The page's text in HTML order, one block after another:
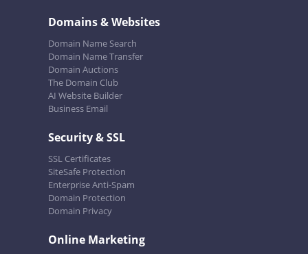
Domains & Websites
Domain Name Search
Domain Name Transfer
Domain Auctions
The Domain Club
AI Website Builder
Business Email
Security & SSL
SSL Certificates
SiteSafe Protection
Enterprise Anti-Spam
Domain Protection
Domain Privacy
Online Marketing